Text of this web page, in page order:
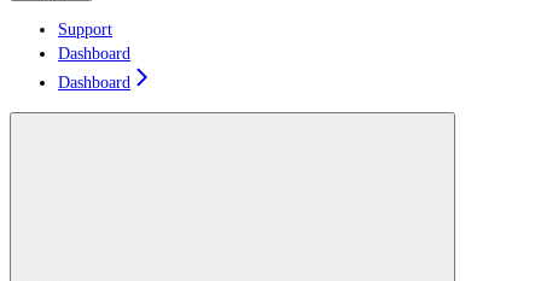
Support
Dashboard
Dashboard